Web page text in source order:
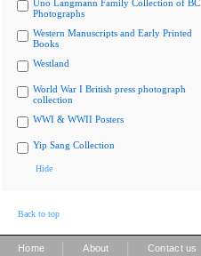
Uno Langmann Family Collection of BC
Photographs
Western Manuscripts and Early Printed
Books
Westland
World War I British press photograph
collection
WWI & WWII Posters
Yip Sang Collection
Hide
Back to top
Home About Contact us